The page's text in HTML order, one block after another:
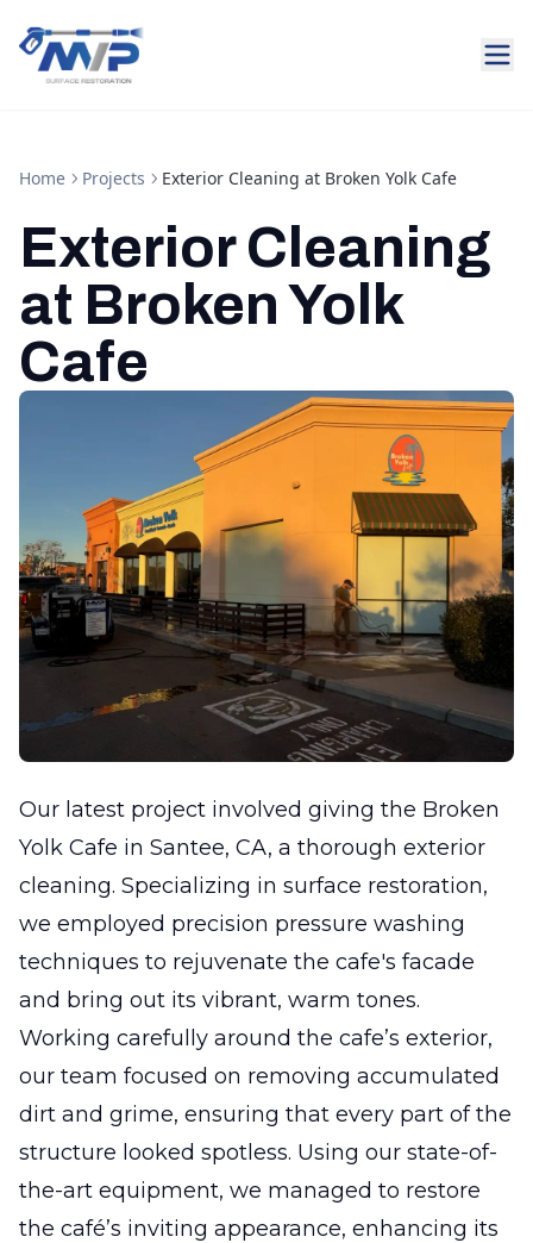
Home Projects Exterior Cleaning at Broken Yolk Cafe
Exterior Cleaning
at Broken Yolk
Cafe
Our latest project involved giving the Broken
Yolk Cafe in Santee, CA, a thorough exterior
cleaning. Specializing in surface restoration,
we employed precision pressure washing
techniques to rejuvenate the cafe's facade
and bring out its vibrant, warm tones.
Working carefully around the cafe’s exterior,
our team focused on removing accumulated
dirt and grime, ensuring that every part of the
structure looked spotless. Using our state-of-
the-art equipment, we managed to restore
the café’s inviting appearance, enhancing its